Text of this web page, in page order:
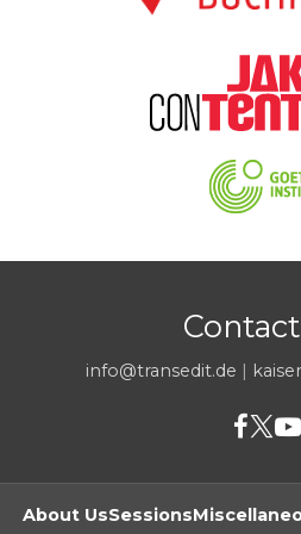
info@transedit.de |
About UsSessions